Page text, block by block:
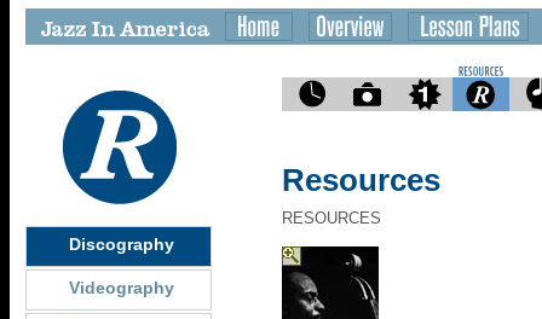
Discography
Videography
Resources
RESOURCES